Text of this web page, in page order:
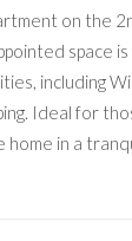
on the
space
including
Ideal for
home in a